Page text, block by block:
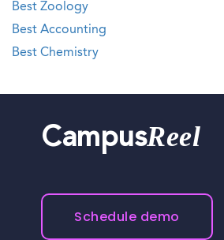
Best Zoology
Best Accounting
Best Chemistry
CampusReel
Schedule demo